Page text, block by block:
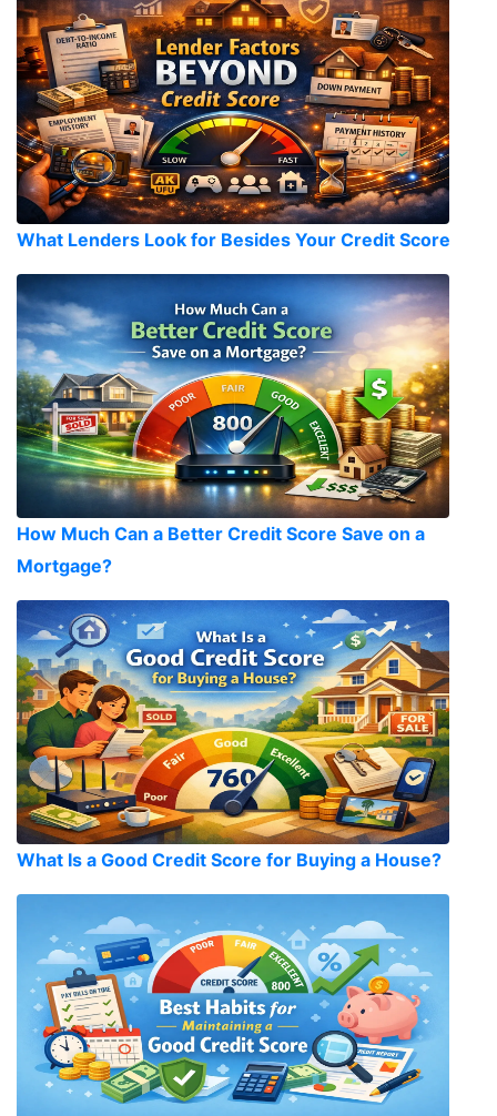
What Lenders Look for Besides Your Credit Score
How Much Can a Better Credit Score Save on a
Mortgage?
What Is a Good Credit Score for Buying a House?